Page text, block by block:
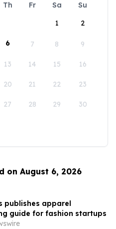
Th Fr Sa
Su
1
2
6 7 8 9
13 14 15 16
20 21 22 23
27 28 29 30
on August 6, 2026
publishes apparel
guide for fashion startups